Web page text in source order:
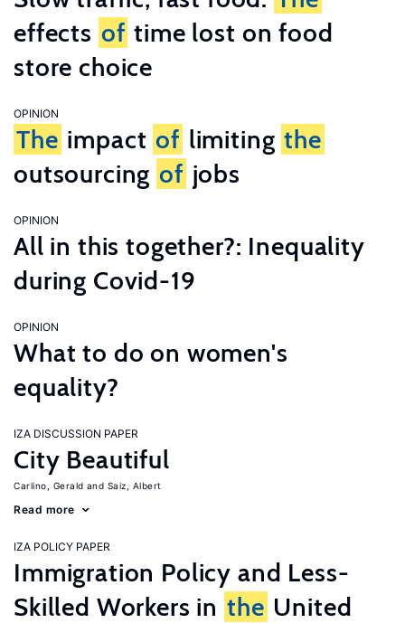
effects of time lost on food
store choice
OPINION
The impact of limiting the
outsourcing of jobs
OPINION
All in this together?: Inequality
during Covid-19
OPINION
What to do on women's
equality?
IZA DISCUSSION PAPER
City Beautiful
Carlino, Gerald Saiz, Albert
Read more
IZA POLICY PAPER
Immigration Policy and Less-
Skilled Workers in the United